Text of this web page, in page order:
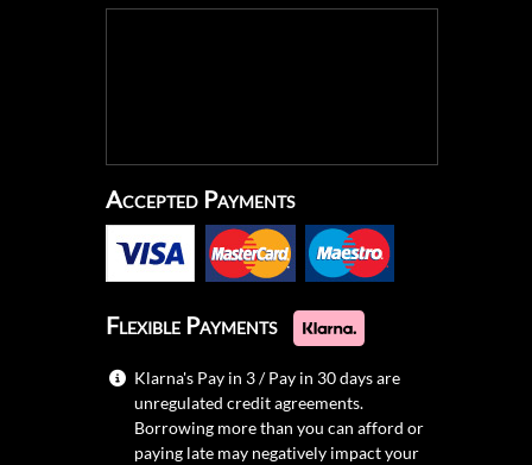
Accepted Payments
Flexible Payments
Klarna's Pay in 3 / Pay in 30 days are
unregulated credit agreements.
Borrowing more than you can afford or
paying late may negatively impact your